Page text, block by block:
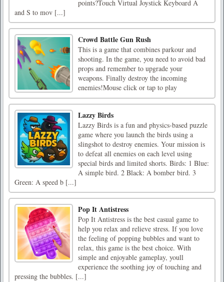
points?Touch Virtual Joystick Keyboard A
and S to mov [...]
Crowd Battle Gun Rush
This is a game that combines parkour and
shooting. In the game, you need to avoid bad
props and remember to upgrade your
weapons. Finally destroy the incoming
enemies!Mouse click or tap to play
Lazzy Birds
Lazzy Birds is a fun and physics-based puzzle
game where you launch the birds using a
slingshot to destroy enemies. Your mission is
to defeat all enemies on each level using
special birds and limited shorts. Birds: 1 Blue:
A simple bird. 2 Black: A bomber bird. 3
Green: A speed b [...]
Pop It Antistress
Pop It Antistress is the best casual game to
help you relax and relieve stress. If you love
the feeling of popping bubbles and want to
relax, this game is the best choice. With
simple and enjoyable gameplay, youll
experience the soothing joy of touching and
pressing the bubbles. [...]